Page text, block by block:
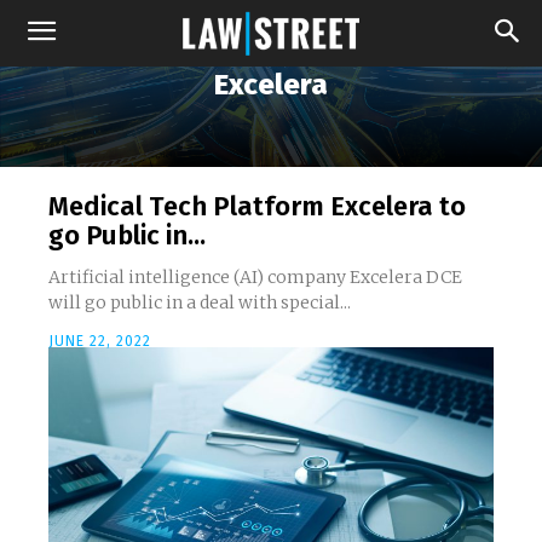
Excelera
Medical Tech Platform Excelera to
go Public in...
Artificial intelligence (AI) company Excelera DCE
will go public in a deal with special...
JUNE 22, 2022